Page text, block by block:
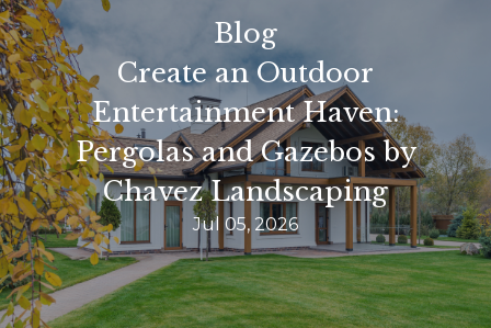
Blog
Create an Outdoor
Entertainment Haven:
Pergolas and Gazebos by
Chavez Landscaping
Jul 05, 2026